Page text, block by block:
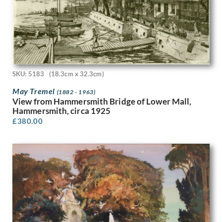
Claude Muncaster
Cliff Rowe
Clifford Cyril Webb
Clifford Hall
Colin Gill
Cosmo Clark
Craigie Aitchison
Cyrus Cuneo
D. Cousins
Daisy Theresa Borne
David Evans (1893-1959)
David Evans (1929 - 1988)
David Foggie
David Ghilchik
David Hockney
David Jagger
David Jones
SKU: 5183 (18.3cm x 32.3cm)
May Tremel (1882 - 1963)
View from Hammersmith Bridge of Lower Mall,
Hammersmith, circa 1925
£380.00